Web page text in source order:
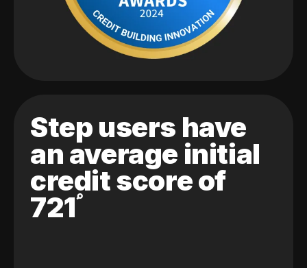
Step users have
an average initial
credit score of
721